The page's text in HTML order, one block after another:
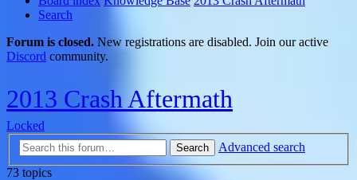
Search
Forum is closed. New registrations are disabled. Join our active
Discord community.
2013 Crash Aftermath
Locked
Search
Advanced search
73 topics